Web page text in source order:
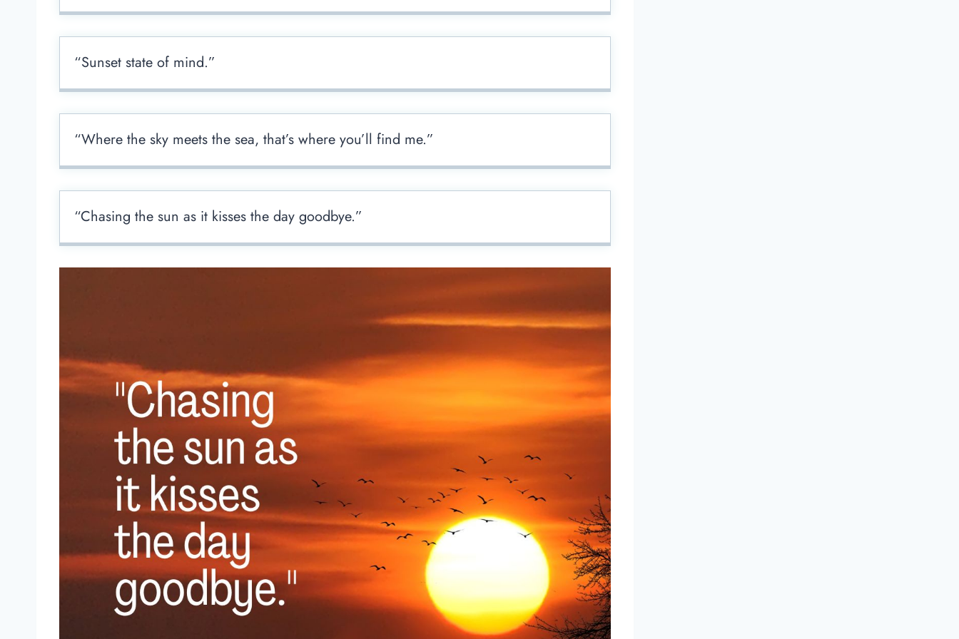
“Sunset state of mind.”
“Where the sky meets the sea, that’s where you’ll find me.”
“Chasing the sun as it kisses the day goodbye.”